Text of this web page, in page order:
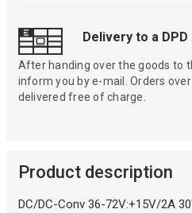
Delivery to a
After handing over the goods to
inform you by e-mail. Orders
delivered free of charge.
Product description
DC/DC-Conv 36-72V:+15V/2A